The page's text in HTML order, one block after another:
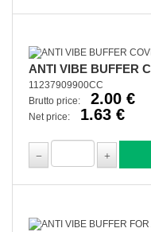
ANTI VIBE BUFFER
11237909900CC
Brutto price:
2.00 €
Net price: 1.63 €